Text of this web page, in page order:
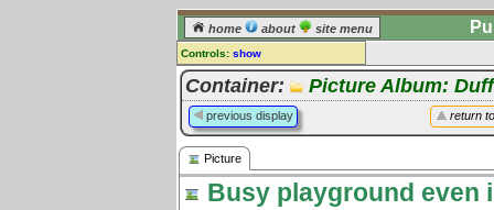
home about site menu
Controls: show
Picture
Comments:
[log in] or [register] to leave a
comment for this picture.
Go to:
Container: Picture Album:
return
previous display
Picture
Busy playground even